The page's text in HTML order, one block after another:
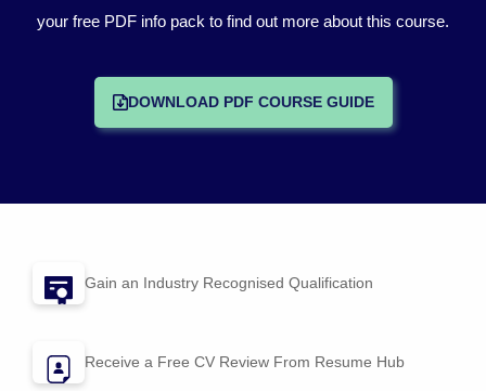
your free PDF info pack to find out more about this course.
DOWNLOAD PDF COURSE GUIDE
Gain an Industry Recognised Qualification
Receive a Free CV Review From Resume Hub